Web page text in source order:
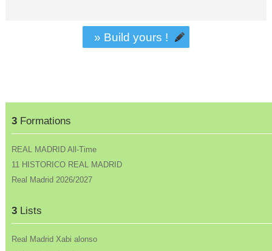
3Formations
REAL MADRID All-Time
11 HISTORICO REAL MADRID
Real Madrid 2026/2027
3Lists
Real Madrid Xabi alonso
» Build yours !